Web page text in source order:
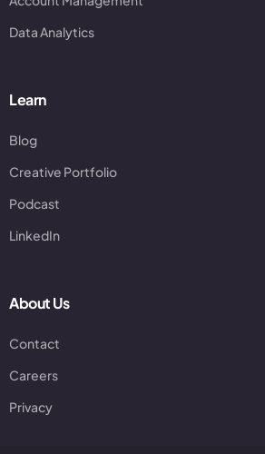
Data Analytics
Learn
Blog
Creative Portfolio
Podcast
LinkedIn
About Us
Contact
Careers
Privacy